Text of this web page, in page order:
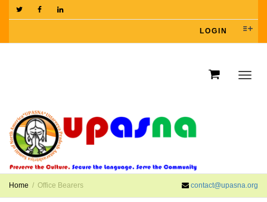
LOGIN
Home Office Bearers contact@upasna.org